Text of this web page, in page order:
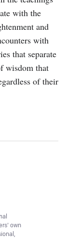
with the
and
with
that separate
wisdom that
of their
own